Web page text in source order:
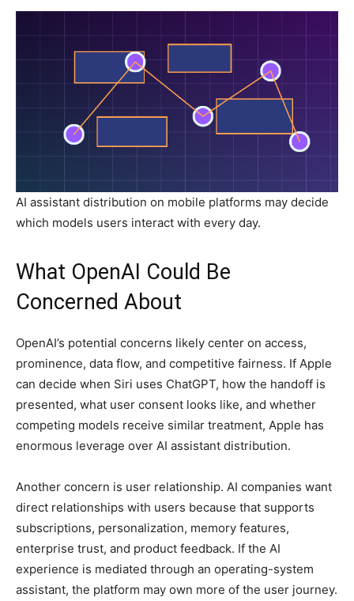
AI assistant distribution on mobile platforms may decide
which models users interact with every day.
What OpenAI Could Be
Concerned About
OpenAI’s potential concerns likely center on access,
prominence, data flow, and competitive fairness. If Apple
can decide when Siri uses ChatGPT, how the handoff is
presented, what user consent looks like, and whether
competing models receive similar treatment, Apple has
enormous leverage over AI assistant distribution.
Another concern is user relationship. AI companies want
direct relationships with users because that supports
subscriptions, personalization, memory features,
enterprise trust, and product feedback. If the AI
experience is mediated through an operating-system
assistant, the platform may own more of the user journey.